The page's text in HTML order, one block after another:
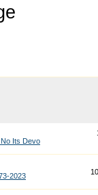
Its Devo
2023